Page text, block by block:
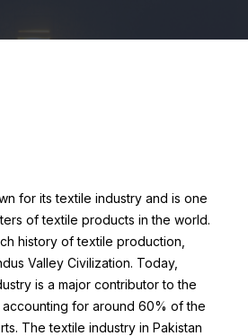
for its textile industry and is one
of textile products in the world.
history of textile production,
Valley Civilization. Today,
is a major contributor to the
for around 60% of the
The textile industry in Pakistan